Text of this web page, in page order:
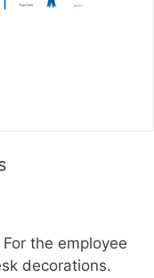
For the employee
decorations.